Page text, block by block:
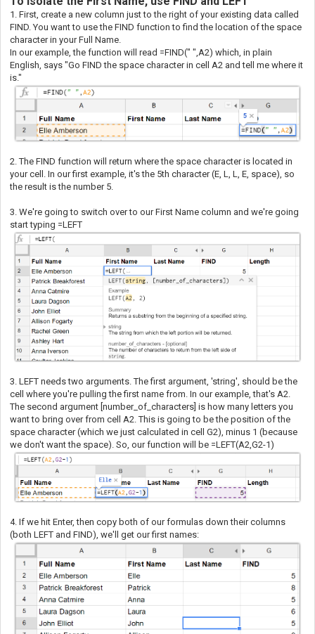
1. First, create a new column just to the right of your existing data called
FIND. You want to use the FIND function to find the location of the space
character in your Full Name.
In our example, the function will read =FIND(" ",A2) which, in plain
English, says "Go FIND the space character in cell A2 and tell me where it
is."
2. The FIND function will return where the space character is located in
your cell. In our first example, it's the 5th character (E, L, L, E, space), so
the result is the number 5.
3. We're going to switch over to our First Name column and we're going
start typing =LEFT
3. LEFT needs two arguments. The first argument, 'string', should be the
cell where you're pulling the first name from. In our example, that's A2.
The second argument [number_of_characters] is how many letters you
want to bring over from cell A2. This is going to be the position of the
space character (which we just calculated in cell G2), minus 1 (because
we don't want the space). So, our function will be =LEFT(A2,G2-1)
4. If we hit Enter, then copy both of our formulas down their columns
(both LEFT and FIND), we'll get our first names: